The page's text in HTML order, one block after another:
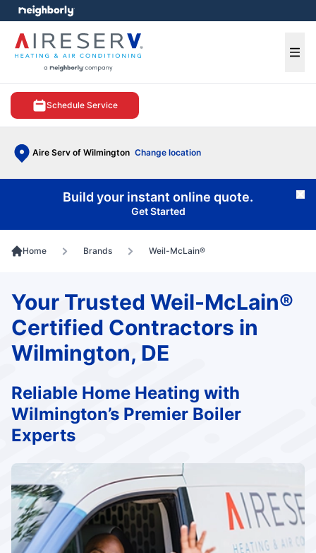
Schedule Service
Aire Serv of Wilmington Change location
menu
Build your instant online quote.
Get Started
Home Brands Weil-McLain®
Your Trusted Weil-McLain®
Certified Contractors in
Wilmington, DE
Reliable Home Heating with
Wilmington’s Premier Boiler
Experts